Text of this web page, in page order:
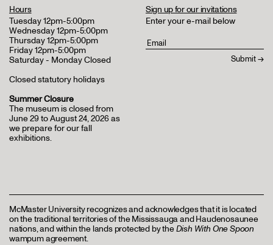
Hours
Tuesday 12pm-5:00pm
Wednesday 12pm-5:00pm
Thursday 12pm-5:00pm
Friday 12pm-5:00pm
Saturday - Monday Closed
Closed statutory holidays
Summer Closure
The museum is closed from
June 29 to August 24, 2026 as
we prepare for our fall
exhibitions.
Sign up for our invitations
Enter your e-mail below
McMaster University recognizes and acknowledges that it is located
on the traditional territories of the Mississauga and Haudenosaunee
nations, and within the lands protected by theDish With One Spoon
wampum agreement.